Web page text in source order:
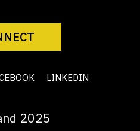
LINKEDIN
2025